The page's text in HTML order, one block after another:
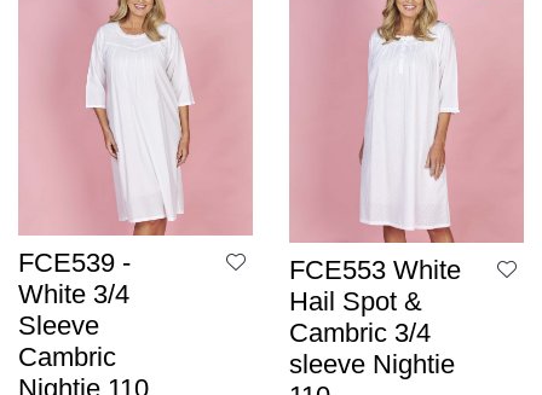
FCE539 -
White 3/4
Sleeve
Cambric
Nightie 110
FCE553 White
Hail Spot &
Cambric 3/4
sleeve Nightie